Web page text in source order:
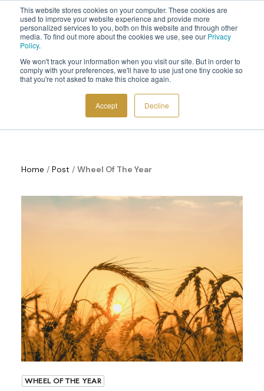
This website stores cookies on your computer. These cookies are
used to improve your website experience and provide more
personalized services to you, both on this website and through other
media. To find out more about the cookies we use, see our Privacy
Policy.
We won't track your information when you visit our site. But in order to
comply with your preferences, we'll have to use just one tiny cookie so
that you're not asked to make this choice again.
Accept Decline
Sign up to the newsletter toget 10% off your first order
ABOUT
Wheel Of The Year
Home / Post / Wheel Of The Year
WHEEL OF THE YEAR